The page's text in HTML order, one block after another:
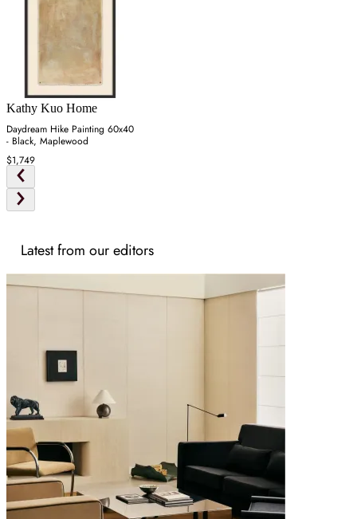
Kathy Kuo Home
Daydream Hike Painting 60x40
- Black, Maplewood
$1,749
Latest from our editors